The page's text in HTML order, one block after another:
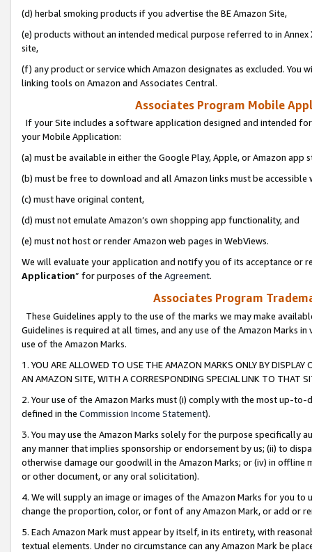
(d) herbal smoking products if you advertise the BE Amazon Site,
(e) products without an intended medical purpose referred to in
site,
(f) any product or service which Amazon designates as excluded. You
linking tools on Amazon and Associates Central.
Associates Program Mobile
If your Site includes a software application designed and intended
your Mobile Application:
(a) must be available in either the Google Play, Apple, or Amazon app
(b) must be free to download and all Amazon links must be
(c) must have original content,
(d) must not emulate Amazon’s own shopping app functionality, and
(e) must not host or render Amazon web pages in WebViews.
We will evaluate your application and notify you of its acceptance or
Application” for purposes of the Agreement.
Associates Program
These Guidelines apply to the use of the marks we may make
Guidelines is required at all times, and any use of the Amazon Marks
use of the Amazon Marks.
1. YOU ARE ALLOWED TO USE THE AMAZON MARKS ONLY BY
AN AMAZON SITE, WITH A CORRESPONDING SPECIAL LINK TO THAT
2. Your use of the Amazon Marks must (i) comply with the most up-
defined in the Commission Income Statement).
3. You may use the Amazon Marks solely for the purpose specifically
any manner that implies sponsorship or endorsement by us; (ii) to
otherwise damage our goodwill in the Amazon Marks; or (iv) in offline
or other document, or any oral solicitation).
4. We will supply an image or images of the Amazon Marks for you to
change the proportion, color, or font of any Amazon Mark, or add or
5. Each Amazon Mark must appear by itself, in its entirety, with
textual elements. Under no circumstance can any Amazon Mark be